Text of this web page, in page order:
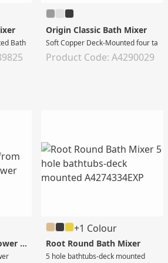
Bath Mixer with Hand Shower
Origin Classic Bath Mixer
Soft Copper Deck-Mounted four tap
Product Code: A4290029
Root Round Bath/Shower Mixer
+1 Colour
Root Round Bath Mixer
5 hole bathtubs-deck mounted